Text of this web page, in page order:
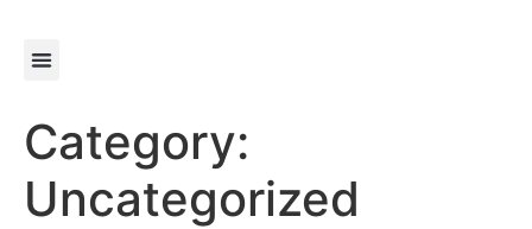
Category:
Uncategorized